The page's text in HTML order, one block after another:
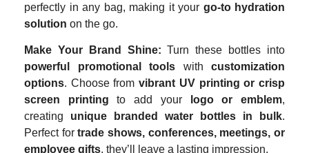
perfectly in any bag, making it your go-to hydration
solution on the go.
Make Your Brand Shine: Turn these bottles into
powerful promotional tools with customization
options. Choose fromvibrant UV printing or crisp
screen printing to add your logo or emblem,
creating unique branded water bottles in bulk.
Perfect fortrade shows, conferences, meetings, or
employee gifts, they’ll leave a lasting impression.